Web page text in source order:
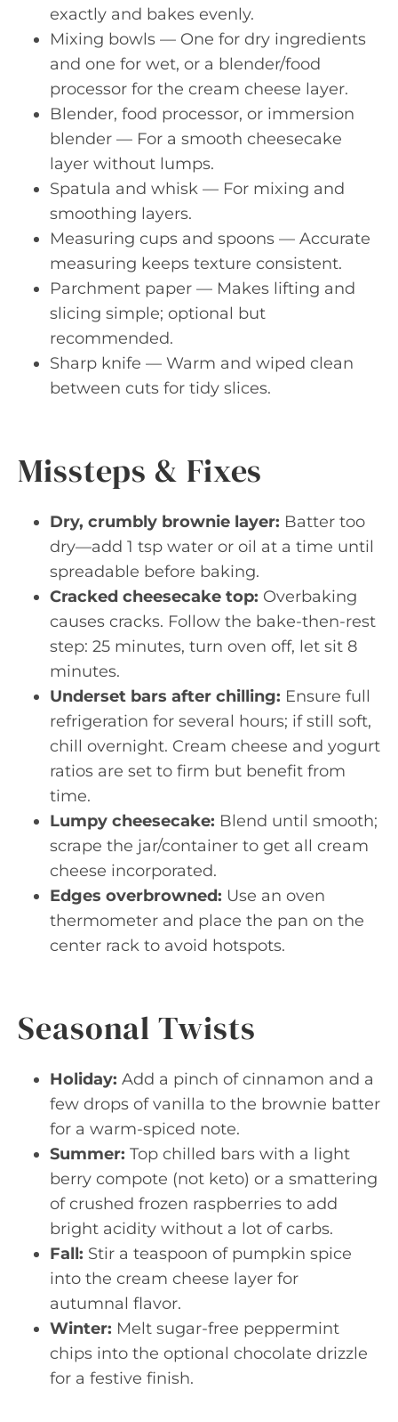
exactly and bakes evenly.
Mixing bowls — One for dry ingredients
and one for wet, or a blender/food
processor for the cream cheese layer.
Blender, food processor, or immersion
blender — For a smooth cheesecake
layer without lumps.
Spatula and whisk — For mixing and
smoothing layers.
Measuring cups and spoons — Accurate
measuring keeps texture consistent.
Parchment paper — Makes lifting and
slicing simple; optional but
recommended.
Sharp knife — Warm and wiped clean
between cuts for tidy slices.
Missteps & Fixes
Dry, crumbly brownie layer: Batter too
dry—add 1 tsp water or oil at a time until
spreadable before baking.
Cracked cheesecake top: Overbaking
causes cracks. Follow the bake-then-rest
step: 25 minutes, turn oven off, let sit 8
minutes.
Underset bars after chilling: Ensure full
refrigeration for several hours; if still soft,
chill overnight. Cream cheese and yogurt
ratios are set to firm but benefit from
time.
Lumpy cheesecake: Blend until smooth;
scrape the jar/container to get all cream
cheese incorporated.
Edges overbrowned: Use an oven
thermometer and place the pan on the
center rack to avoid hotspots.
Seasonal Twists
Holiday: Add a pinch of cinnamon and a
few drops of vanilla to the brownie batter
for a warm-spiced note.
Summer: Top chilled bars with a light
berry compote (not keto) or a smattering
of crushed frozen raspberries to add
bright acidity without a lot of carbs.
Fall: Stir a teaspoon of pumpkin spice
into the cream cheese layer for
autumnal flavor.
Winter: Melt sugar-free peppermint
chips into the optional chocolate drizzle
for a festive finish.